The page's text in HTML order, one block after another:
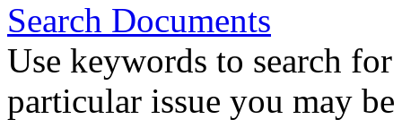
Search Documents
Use keywords to search
particular issue you may